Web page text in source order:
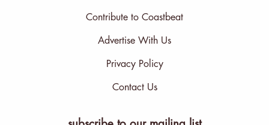
Contribute to Coastbeat
Advertise With Us
Privacy Policy
Contact Us